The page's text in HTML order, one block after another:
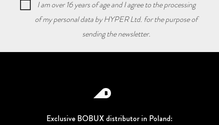
I am over 16 years of age and I agree to the processing
of my personal data by HYPER Ltd. for the purpose of
sending the newsletter.
Exclusive BOBUX distributor in Poland: